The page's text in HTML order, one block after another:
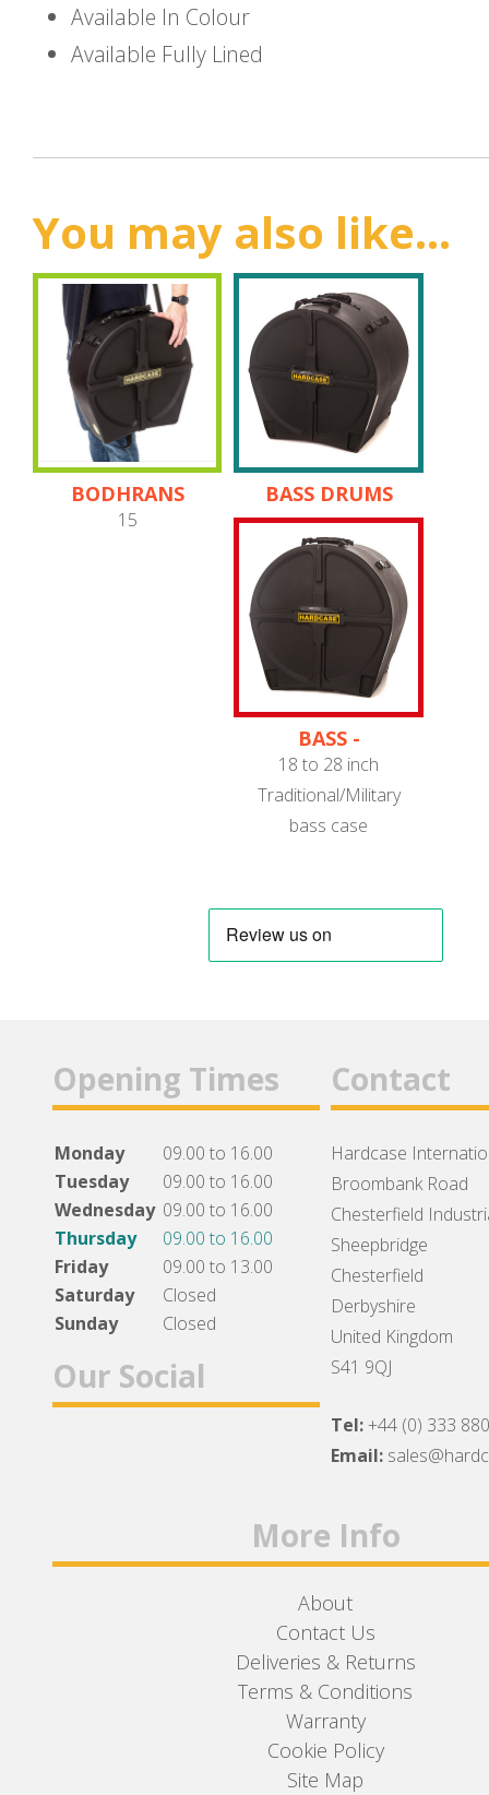
Available In Colour
Available Fully Lined
You may also like...
BODHRANS
15
BASS DRUMS
BASS -
TRADITIONAL/MILITARY
18 to 28 inch
Traditional/Military
bass case
Opening Times
Monday
09.00 to 16.00
Tuesday
09.00 to 16.00
Wednesday 09.00 to 16.00
Thursday
09.00 to 16.00
Friday
09.00 to 13.00
Saturday
Closed
Sunday
Closed
Our Social
Contact
Hardcase
Broombank Road
Chesterfield
Sheepbridge
Chesterfield
Derbyshire
United Kingdom
S41 9QJ
Tel:+44 (0) 333
Email:
More Info
About
Contact Us
Deliveries & Returns
Terms & Conditions
Warranty
Cookie Policy
Site Map